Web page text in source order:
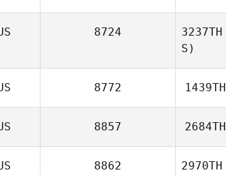
8724 3237TH
S)
8772 1439TH
8857 2684TH
8862 2970TH